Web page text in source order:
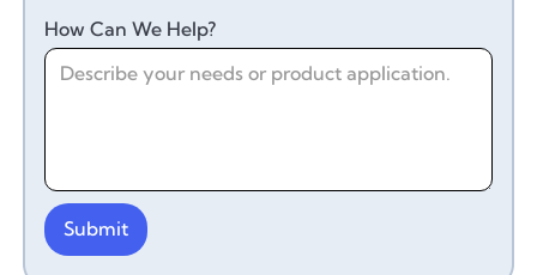
How Can We Help?